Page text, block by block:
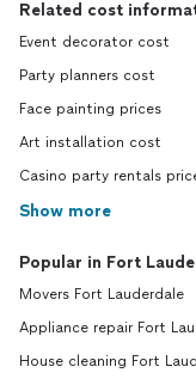
Related cost
Event decorator cost
Party planners cost
Face painting prices
Art installation cost
Casino party rentals
Show more
Popular in Fort
Movers Fort Lauderdale
Appliance repair Fort
House cleaning Fort